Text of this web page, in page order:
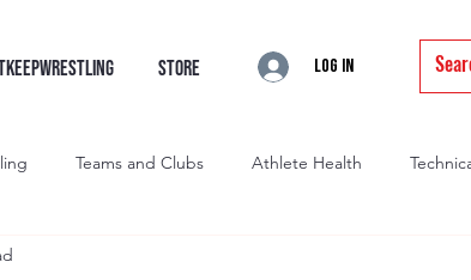
STORE Log In
Teams and Clubs Athlete Health